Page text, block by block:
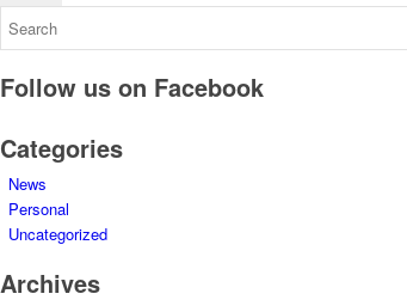
Follow us on Facebook
Categories
News
Personal
Uncategorized
Archives